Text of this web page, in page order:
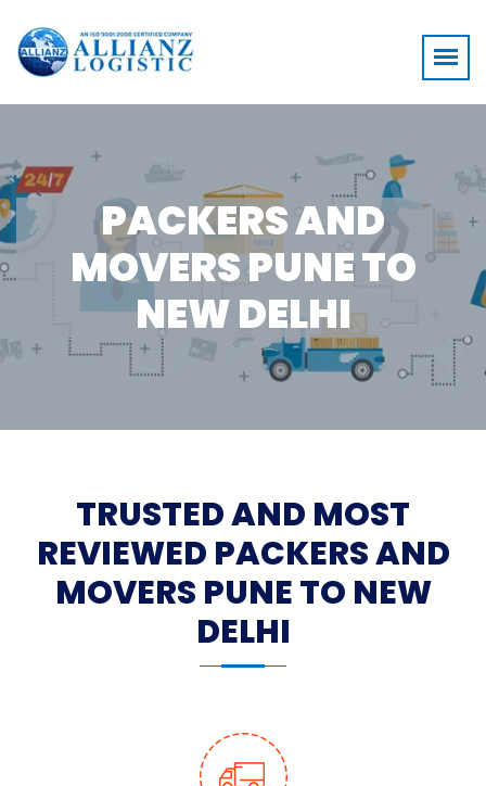
PACKERS AND
MOVERS PUNE TO
NEW DELHI
TRUSTED AND MOST
REVIEWED PACKERS AND
MOVERS PUNE TO NEW
DELHI